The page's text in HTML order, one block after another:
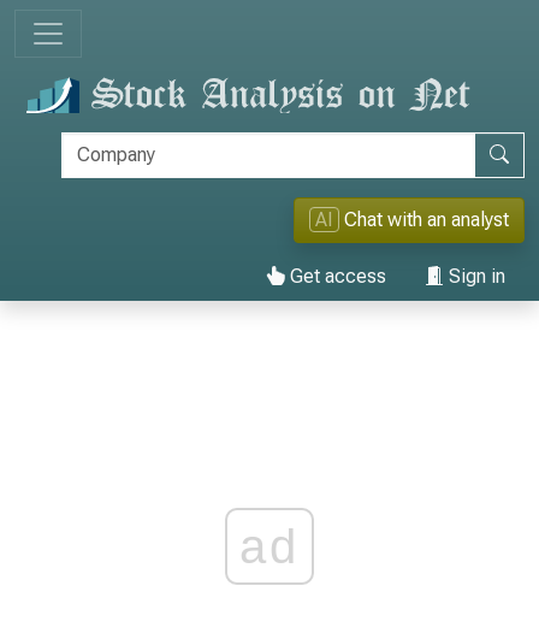
AI Chat with an analyst
Get access Sign in
ad